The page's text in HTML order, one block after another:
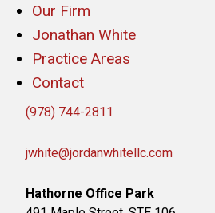
i
n
k
e
a
c
e
b
o
k
Our Firm
Jonathan White
Practice Areas
Contact
(978) 744-2811
jwhite@jordanwhitellc.com
Hathorne Office Park